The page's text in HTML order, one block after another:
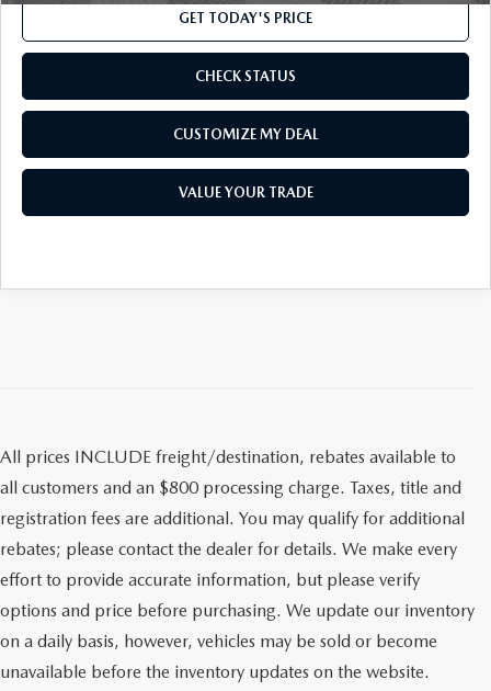
OUR BLOG
2026 MAZDA CX-50 FAQ'S
GET TODAY'S PRICE
CHECK STATUS
CUSTOMIZE MY DEAL
VALUE YOUR TRADE
All prices INCLUDE freight/destination, rebates available to
all customers and an $800 processing charge. Taxes, title and
registration fees are additional. You may qualify for additional
rebates; please contact the dealer for details. We make every
effort to provide accurate information, but please verify
options and price before purchasing. We update our inventory
on a daily basis, however, vehicles may be sold or become
unavailable before the inventory updates on the website.